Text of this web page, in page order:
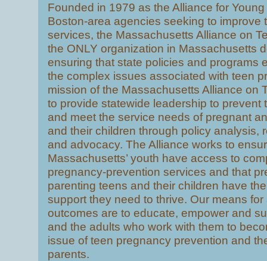
Founded in 1979 as the Alliance for
Boston-area agencies seeking to improve
services, the Massachusetts Alliance on
the ONLY organization in Massachusetts
ensuring that state policies and programs
the complex issues associated with teen
mission of the Massachusetts Alliance on
to provide statewide leadership to prevent
and meet the service needs of pregnant
and their children through policy analysis,
and advocacy. The Alliance works to
Massachusetts’ youth have access to
pregnancy-prevention services and that
parenting teens and their children have
support they need to thrive. Our means
outcomes are to educate, empower and
and the adults who work with them to
issue of teen pregnancy prevention and
parents.